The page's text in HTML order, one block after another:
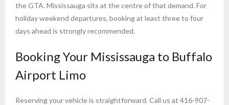
the GTA. Mississauga sits at the centre of that demand. For
holiday weekend departures, booking at least three to four
days ahead is strongly recommended.
Booking Your Mississauga to Buffalo
Airport Limo
Reserving your vehicle is straightforward. Call us at 416-907-